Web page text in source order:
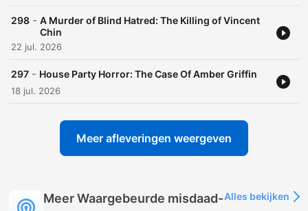
298 - A Murder of Blind Hatred: The Killing of Vincent
Chin
22 jul. 2026
297 - House Party Horror: The Case Of Amber Griffin
18 jul. 2026
Meer afleveringen weergeven
Meer Waargebeurde misdaad-Alles bekijken